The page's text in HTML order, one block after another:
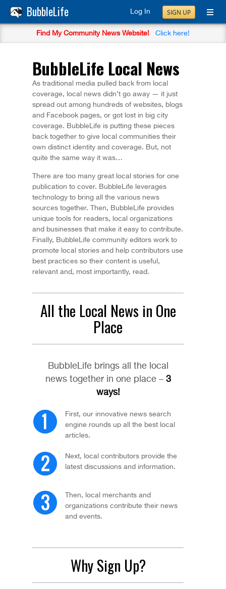
BubbleLife Log In SIGN UP
Find My Community News Website! Click here!
BubbleLife Local News
As traditional media pulled back from local
coverage, local news didn’t go away — it just
spread out among hundreds of websites, blogs
and Facebook pages, or got lost in big city
coverage. BubbleLife is putting these pieces
back together to give local communities their
own distinct identity and coverage. But, not
quite the same way it was…
There are too many great local stories for one
publication to cover. BubbleLife leverages
technology to bring all the various news
sources together. Then, BubbleLife provides
unique tools for readers, local organizations
and businesses that make it easy to contribute.
Finally, BubbleLife community editors work to
promote local stories and help contributors use
best practices so their content is useful,
relevant and, most importantly, read.
All the Local News in One
Place
BubbleLife brings all the local
news together in one place – 3
ways!
First, our innovative news search
engine rounds up all the best local
articles.
Next, local contributors provide the
latest discussions and information.
Then, local merchants and
organizations contribute their news
and events.
Why Sign Up?